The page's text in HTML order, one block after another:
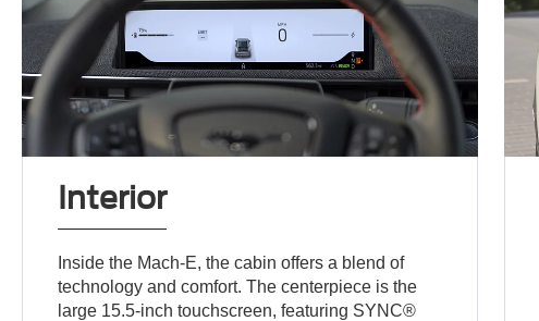
Interior
Inside the Mach-E, the cabin offers a blend of
technology and comfort. The centerpiece is the
large 15.5-inch touchscreen, featuring SYNC®